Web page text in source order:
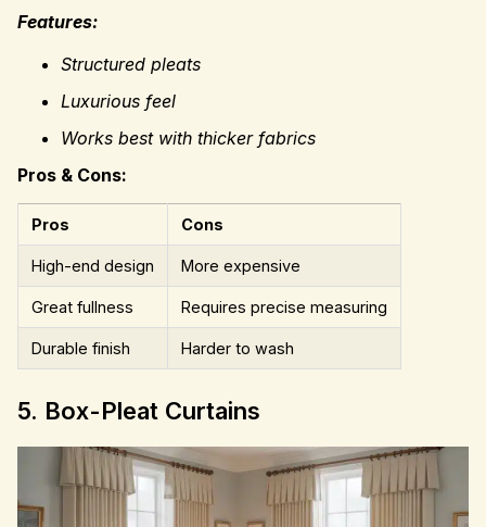
Features:
Structured pleats
Luxurious feel
Works best with thicker fabrics
Pros & Cons:
Pros Cons
High-end design More expensive
Great fullness Requires precise measuring
Durable finish Harder to wash
5. Box-Pleat Curtains